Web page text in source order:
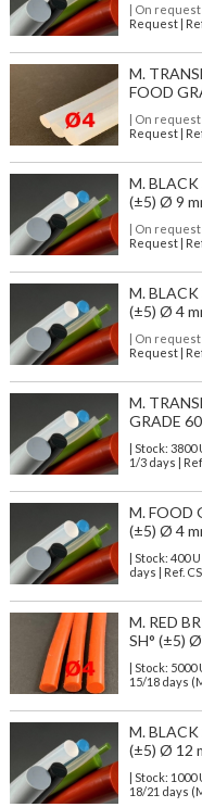
| On request
Request |
M.
FOOD
| On request
Request |
M. BLACK
(±5) Ø 9
| On request
Request |
M. BLACK
(±5) Ø 4
| On request
Request |
M.
GRADE
| Stock: 3800
1/3 days | Ref.
M. FOOD
(±5) Ø 4
| Stock: 400 U
days | Ref.
M. RED
SH° (±5)
| Stock: 5000
15/18 days
M. BLACK
(±5) Ø 12
| Stock: 1000
18/21 days